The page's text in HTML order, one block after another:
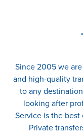
Since 2005 we
and high-quality
to any
looking after
Service is the
Private